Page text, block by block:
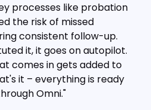
processes like probation
the risk of missed
consistent follow-up.
it, it goes on autopilot.
comes in gets added to
it – everything is ready
Omni."